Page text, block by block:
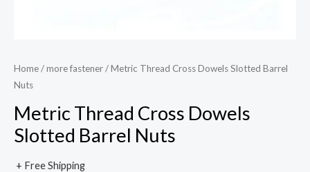
Home/more fastener/ Metric Thread Cross Dowels Slotted Barrel
Nuts
Metric Thread Cross Dowels
Slotted Barrel Nuts
+ Free Shipping